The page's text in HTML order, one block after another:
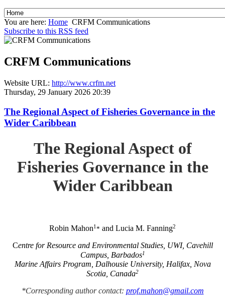
You are here: Home CRFM Communications
Subscribe to this RSS feed
CRFM Communications
Website URL: http://www.crfm.net
Thursday, 29 January 2026 20:39
The Regional Aspect of Fisheries Governance in the
Wider Caribbean
The Regional Aspect of
Fisheries Governance in the
Wider Caribbean
Robin Mahon1* and Lucia M. Fanning2
Centre for Resource and Environmental Studies, UWI, Cavehill
Campus, Barbados1
Marine Affairs Program, Dalhousie University, Halifax, Nova
Scotia, Canada2
*Corresponding author contact: prof.mahon@gmail.com